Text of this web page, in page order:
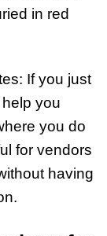
in red
If you just
you
you do
for vendors
having